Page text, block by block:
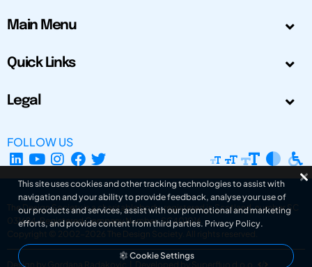
Main Menu
Quick Links
Legal
FOLLOW US
The Design Society is a charitable body, registered in Scotland, number SC
031694. Registered Company Number: SC401016.
Copyright © 2002-2026
The Design Society . All rights reserved.
Design by Gordana Radakovic Developed by Superfluo d.o.o.
This site uses cookies and other tracking technologies to assist with
navigation and your ability to provide feedback, analyse your use of
our products and services, assist with our promotional and marketing
efforts, and provide content from third parties. Privacy Policy.
Cookie Settings